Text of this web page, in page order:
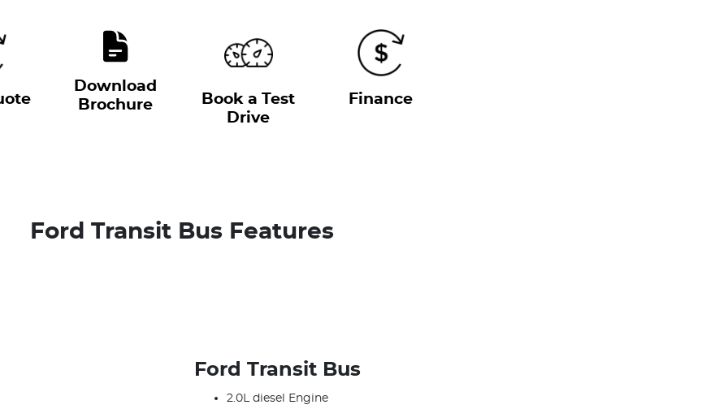
Download
Brochure
Book a Test
Drive
Finance
Ford Transit Bus Features
Ford Transit Bus
2.0L diesel Engine